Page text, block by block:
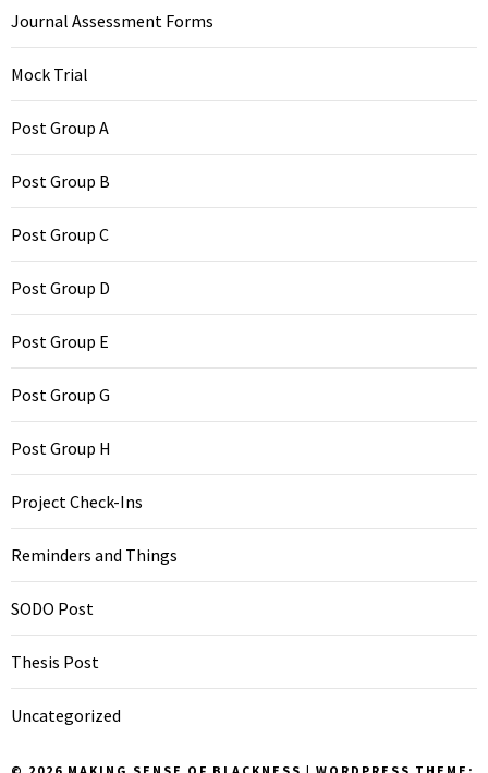
Journal Assessment Forms
Mock Trial
Post Group A
Post Group B
Post Group C
Post Group D
Post Group E
Post Group G
Post Group H
Project Check-Ins
Reminders and Things
SODO Post
Thesis Post
Uncategorized